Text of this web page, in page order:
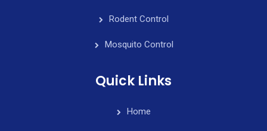
Rodent Control
Mosquito Control
Quick Links
Home